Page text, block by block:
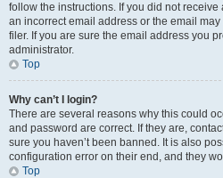
follow the instructions. If you did not
an incorrect email address or the email
filer. If you are sure the email address you
administrator.
Top
Why can’t I login?
There are several reasons why this could
and password are correct. If they are,
sure you haven’t been banned. It is also
configuration error on their end, and they
Top